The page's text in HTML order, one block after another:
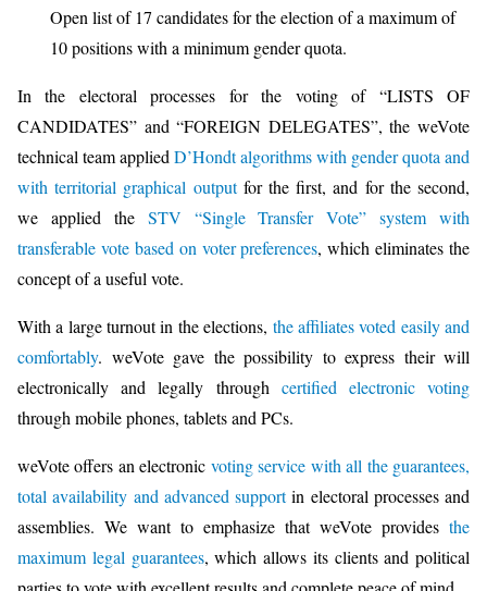
Open list of 17 candidates for the election of a maximum of
10 positions with a minimum gender quota.
In the electoral processes for the voting of “LISTS OF
CANDIDATES” and “FOREIGN DELEGATES”, the weVote
technical team applied D’Hondt algorithms with gender quota and
with territorial graphical outputfor the first, and for the second,
we applied the STV “Single Transfer Vote” system with
transferable vote based on voter preferences, which eliminates the
concept of a useful vote.
With a large turnout in the elections, the affiliates voted easily and
comfortably. weVote gave the possibility to express their will
electronically and legally through certified electronic voting
through mobile phones, tablets and PCs.
weVote offers an electronic voting service with all the guarantees,
total availability and advanced supportin electoral processes and
assemblies. We want to emphasize that weVote provides the
maximum legal guarantees, which allows its clients and political